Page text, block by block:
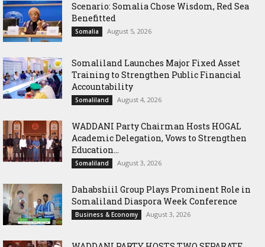
Scenario: Somalia Chose Wisdom, Red Sea
Benefitted
Somalia August 5, 2026
Somaliland Launches Major Fixed Asset
Training to Strengthen Public Financial
Accountability
Somaliland August 4, 2026
WADDANI Party Chairman Hosts HOGAL
Academic Delegation, Vows to Strengthen
Education...
Somaliland August 3, 2026
Dahabshiil Group Plays Prominent Role in
Somaliland Diaspora Week Conference
Business & Economy August 3, 2026